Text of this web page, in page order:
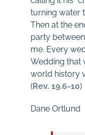
turning water
Then at the
party
me. Every
Wedding that
world history
(Rev. 19.6-10)
Dane Ortlund